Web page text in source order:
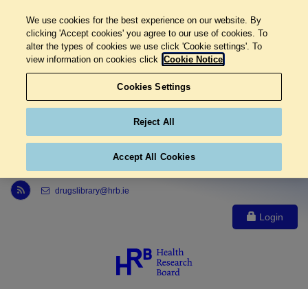
Link to Health Research Board r s s feed, opens in new window
drugslibrary@hrb.ie
Login
We use cookies for the best experience on our website. By
clicking 'Accept cookies' you agree to our use of cookies. To
alter the types of cookies we use click 'Cookie settings'. To
view information on cookies click Cookie Notice
Cookies Settings
Reject All
Accept All Cookies